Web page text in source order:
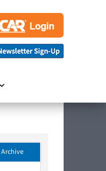
Archive